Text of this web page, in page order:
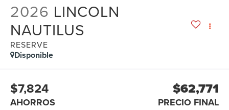
2026 LINCOLN
NAUTILUS
RESERVE
Disponible
$7,824
AHORROS
$62,771
PRECIO FINAL